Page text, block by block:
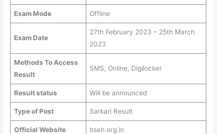
Exam Mode Offline
Exam Date
27th February 2023 – 25th March
2023
Methods To Access
Result
SMS, Online, Digilocker
Result status Will be announced
Type of Post Sarkari Result
Official Website
bseh.org.in